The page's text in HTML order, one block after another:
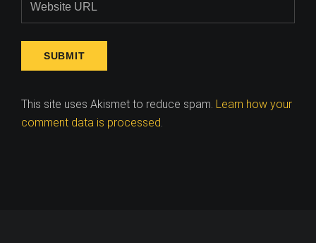
This site uses Akismet to reduce spam. Learn how your
comment data is processed.